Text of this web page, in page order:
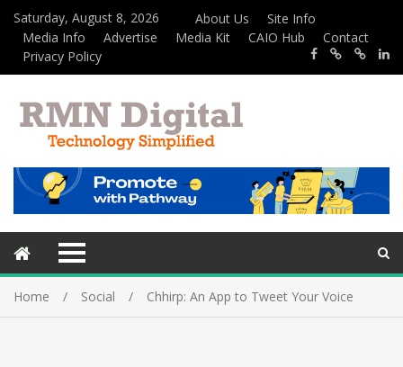
Saturday, August 8, 2026 About Us
Site Info
Media Info
Advertise Media Kit CAIO Hub
Contact
Privacy Policy
Home Social Chhirp: An App to Tweet Your Voice